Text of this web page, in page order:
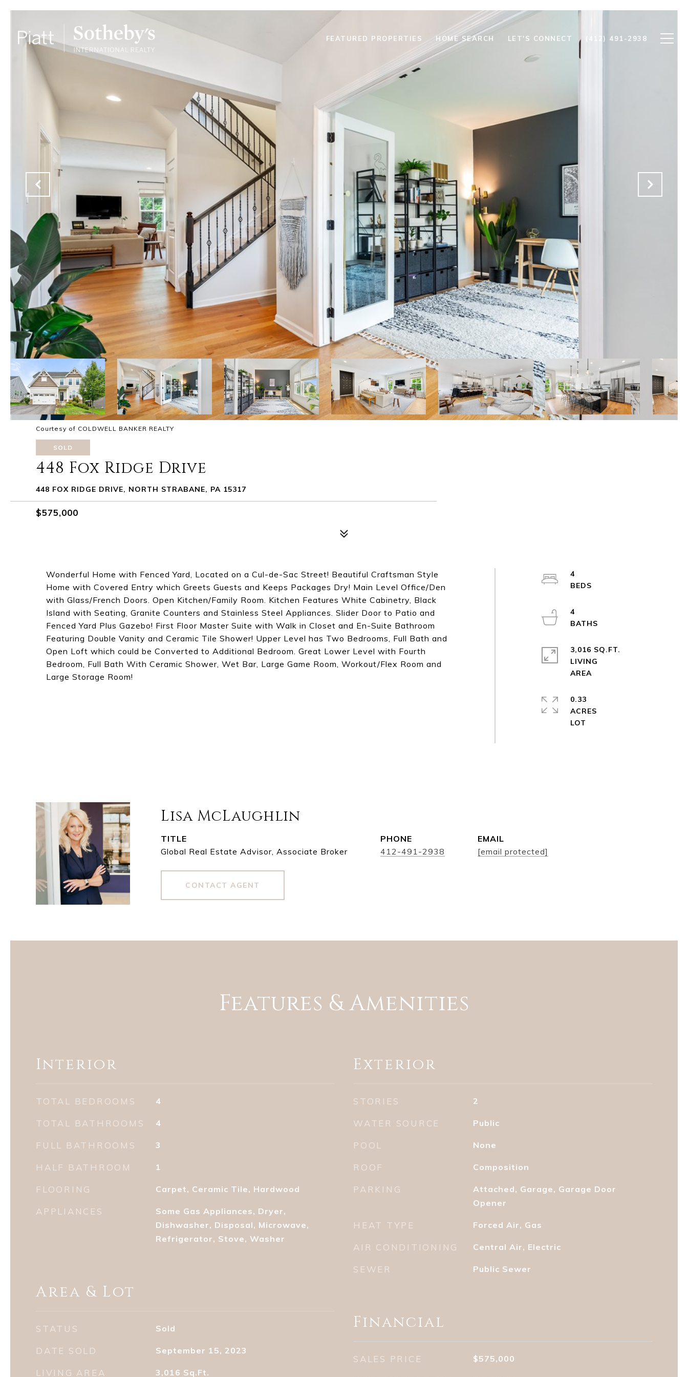
FEATURED PROPERTIES HOME SEARCH LET'S CONNECT (412) 491-2938
Courtesy of COLDWELL BANKER REALTY
SOLD
448 Fox Ridge Drive
448 FOX RIDGE DRIVE, NORTH STRABANE, PA 15317
$575,000
Wonderful Home with Fenced Yard, Located on a Cul-de-Sac Street! Beautiful Craftsman Style
Home with Covered Entry which Greets Guests and Keeps Packages Dry! Main Level Office/Den
with Glass/French Doors. Open Kitchen/Family Room. Kitchen Features White Cabinetry, Black
Island with Seating, Granite Counters and Stainless Steel Appliances. Slider Door to Patio and
Fenced Yard Plus Gazebo! First Floor Master Suite with Walk in Closet and En-Suite Bathroom
Featuring Double Vanity and Ceramic Tile Shower! Upper Level has Two Bedrooms, Full Bath and
Open Loft which could be Converted to Additional Bedroom. Great Lower Level with Fourth
Bedroom, Full Bath With Ceramic Shower, Wet Bar, Large Game Room, Workout/Flex Room and
Large Storage Room!
4
4
3,016 SQ.FT.
LIVING
AREA
0.33
ACRES
Lisa McLaughlin
TITLE
Global Real Estate Advisor, Associate Broker
PHONE
412-491-2938
EMAIL
[email protected]
CONTACT AGENT
Features & Amenities
Interior
TOTAL BEDROOMS 4
TOTAL BATHROOMS 4
FULL BATHROOMS 3
HALF BATHROOM 1
FLOORING Carpet, Ceramic Tile, Hardwood
APPLIANCES
Some Gas Appliances, Dryer,
Dishwasher, Disposal, Microwave,
Refrigerator, Stove, Washer
Area & Lot
STATUS Sold
DATE SOLD September 15, 2023
LIVING AREA 3,016 Sq.Ft.
Exterior
STORIES 2
WATER SOURCE Public
POOL None
ROOF Composition
PARKING
Attached, Garage, Garage Door
Opener
HEAT TYPE Forced Air, Gas
AIR CONDITIONING Central Air, Electric
SEWER Public Sewer
Financial
SALES PRICE $575,000